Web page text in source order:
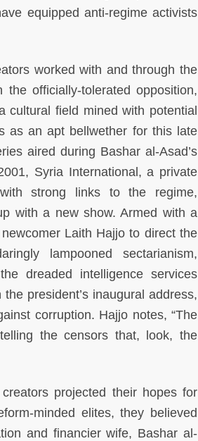
equipped anti-regime activists
worked with and through the
officially-tolerated opposition,
cultural field mined with potential
as an apt bellwether for this late
aired during Bashar al-Asad’s
Syria International, a private
strong links to the regime,
with a new show. Armed with a
Laith Hajjo to direct the
lampooned sectarianism,
dreaded intelligence services
president’s inaugural address,
corruption. Hajjo notes, “The
the censors that, look, the
projected their hopes for
minded elites, they believed
and financier wife, Bashar al-